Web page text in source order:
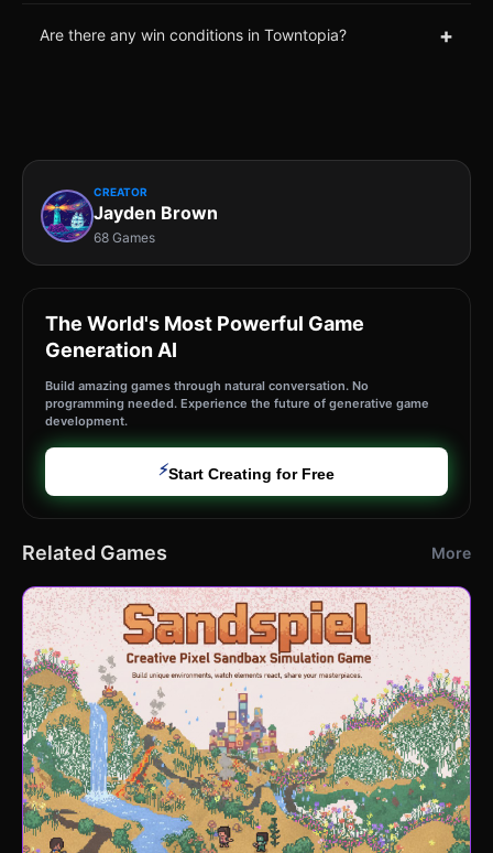
Are there any win conditions in Towntopia? +
CREATOR
Jayden Brown
68 Games
The World's Most Powerful Game
Generation AI
Build amazing games through natural conversation. No
programming needed. Experience the future of generative game
development.
⚡Start Creating for Free
Related Games More